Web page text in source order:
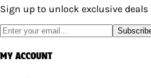
Sign up to unlock exclusive deals
MY ACCOUNT